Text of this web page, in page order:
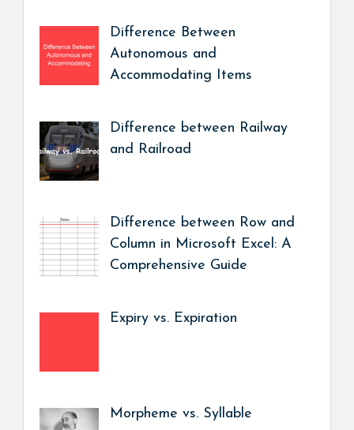
Difference Between
Autonomous and
Accommodating Items
Difference between Railway
and Railroad
Difference between Row and
Column in Microsoft Excel: A
Comprehensive Guide
Expiry vs. Expiration
Morpheme vs. Syllable